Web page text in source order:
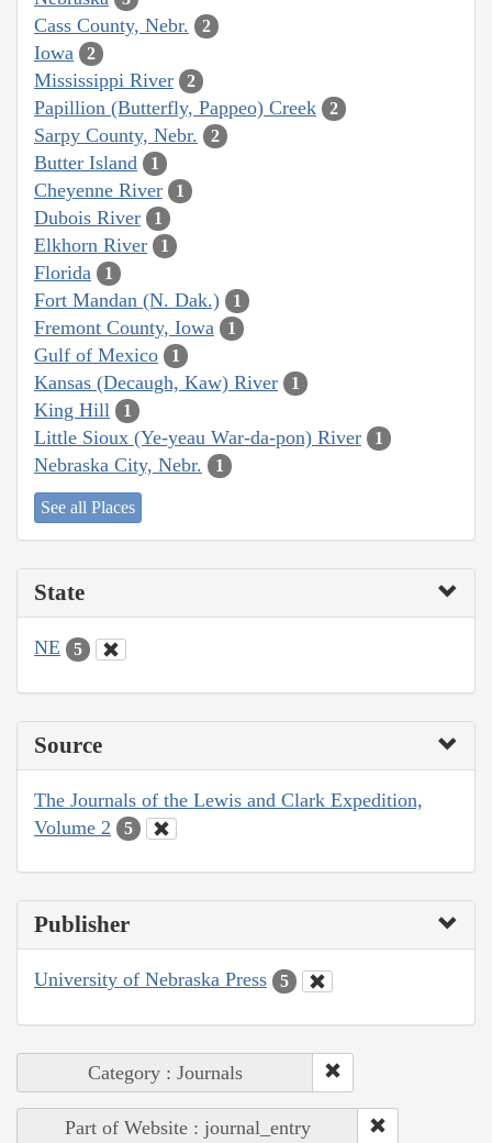
Cass County, Nebr. 2
Iowa 2
Mississippi River 2
Papillion (Butterfly, Pappeo) Creek 2
Sarpy County, Nebr. 2
Butter Island 1
Cheyenne River 1
Dubois River 1
Elkhorn River 1
Florida 1
Fort Mandan (N. Dak.) 1
Fremont County, Iowa 1
Gulf of Mexico 1
Kansas (Decaugh, Kaw) River 1
King Hill 1
Little Sioux (Ye-yeau War-da-pon) River 1
Nebraska City, Nebr. 1
See all Places
State
NE 5
Source
The Journals of the Lewis and Clark Expedition,
Volume 2
5
Publisher
University of Nebraska Press 5
Category : Journals
Part of Website : journal_entry